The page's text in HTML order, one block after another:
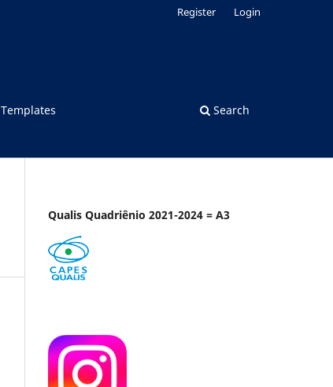
Templates Search
Register Login
Qualis Quadriênio 2021-2024 = A3